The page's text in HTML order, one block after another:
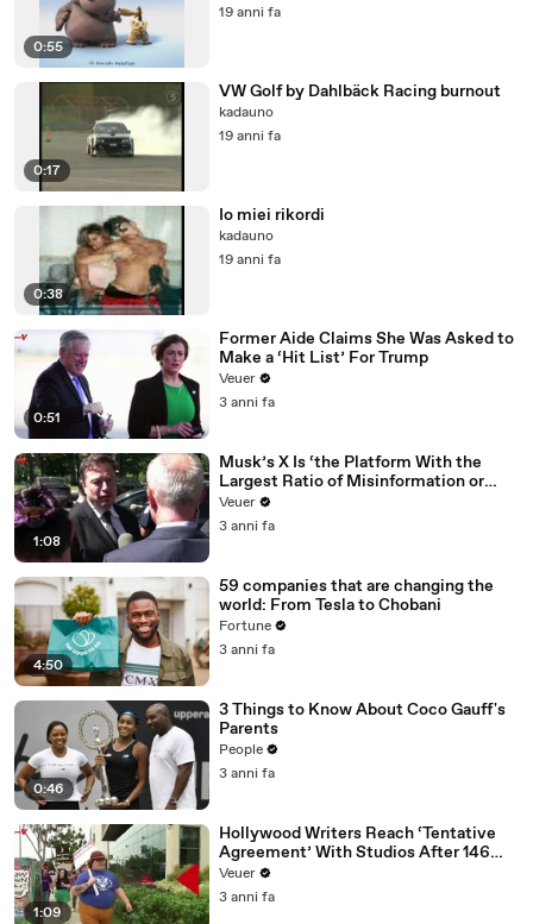
0:55
19 anni fa
0:17
VW Golf by Dahlbäck Racing burnout
kadauno
19 anni fa
0:38
Io miei rikordi
kadauno
19 anni fa
0:51
Former Aide Claims She Was Asked to
Make a ‘Hit List’ For Trump
Veuer
3 anni fa
1:08
Musk’s X Is ‘the Platform With the
Largest Ratio of Misinformation or
Disinformation’ Amongst All Social
Media Platforms
Veuer
3 anni fa
4:50
59 companies that are changing the
world: From Tesla to Chobani
Fortune
3 anni fa
0:46
3 Things to Know About Coco Gauff's
Parents
People
3 anni fa
1:09
Hollywood Writers Reach ‘Tentative
Agreement’ With Studios After 146
Day Strike
Veuer
3 anni fa